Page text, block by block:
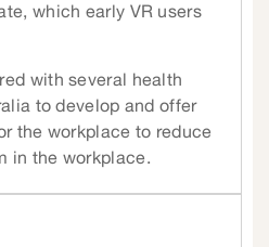
which early VR users
with several health
to develop and offer
the workplace to reduce
in the workplace.